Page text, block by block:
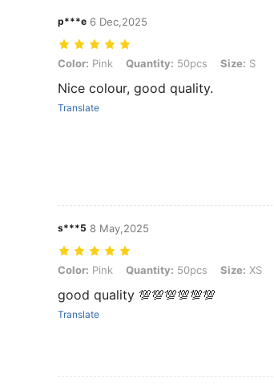
p***e 6 Dec,2025
Color: Pink, Quantity: 50pcs, Size: S
Color: Pink Quantity: 50pcs Size: S
Nice colour, good quality.
Translate
s***5 8 May,2025
Color: Pink, Quantity: 50pcs, Size: XS
Color: Pink Quantity: 50pcs Size: XS
good quality 💯💯💯💯💯💯
Translate